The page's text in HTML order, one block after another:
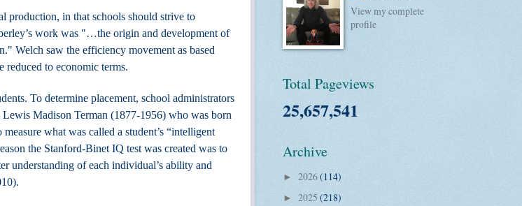
production, in that schools should strive to
work was "…the origin and development of
Welch saw the efficiency movement as based
to economic terms.
To determine placement, school administrators
Madison Terman (1877-1956) who was born
what was called a student’s “intelligent
the Stanford-Binet IQ test was created was to
understanding of each individual’s ability and
View my complete
profile
Total Pageviews
25,657,541
Archive
► 2026(114)
► 2025 (218)